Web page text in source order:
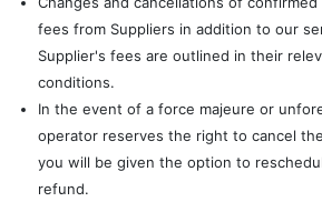
fees from Suppliers in addition to our
Supplier's fees are outlined in their
conditions.
In the event of a force majeure or
operator reserves the right to cancel
you will be given the option to
refund.